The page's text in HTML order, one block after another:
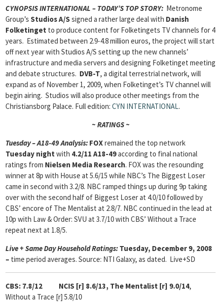
CYNOPSIS INTERNATIONAL – TODAY’S TOP STORY: Metronome
Group’s Studios A/S signed a rather large deal with Danish
Folketinget to produce content for Folketingets TV channels for 4
years. Estimated between 2.9-4.8 million euros, the project will start
off next year with Studios A/S setting up the new channels’
infrastructure and media servers and designing Folketinget meeting
and debate structures. DVB-T, a digital terrestrial network, will
expand as of November 1, 2009, when Folketinget’s TV channel will
begin airing. Studios will also produce other meetings from the
Christiansborg Palace. Full edition: CYN INTERNATIONAL.
~ RATINGS ~
Tuesday – A18-49 Analysis: FOX remained the top network
Tuesday night with 4.2/11 A18-49according to final national
ratings from Nielsen Media Research. FOX was the resounding
winner at 8p with House at 5.6/15 while NBC’s The Biggest Loser
came in second with 3.2/8. NBC ramped things up during 9p taking
over with the second half of Biggest Loser at 4.0/10 followed by
CBS’ encore of The Mentalist at 2.8/7. NBC continued in the lead at
10p with Law & Order: SVU at 3.7/10 with CBS’ Without a Trace
repeat next at 1.8/5.
Live + Same Day Household Ratings: Tuesday, December 9, 2008
– time period averages. Source: NTI Galaxy, as dated. Live+SD
CBS: 7.8/12 NCIS [r] 8.6/13, The Mentalist [r] 9.0/14,
Without a Trace [r] 5.8/10